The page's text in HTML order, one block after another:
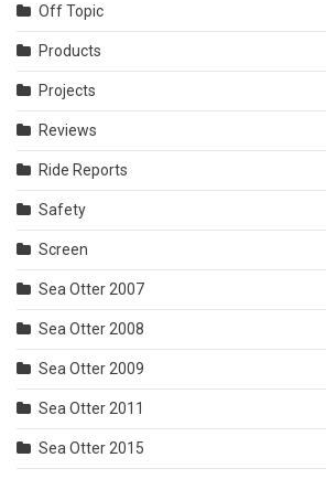
Off Topic
Products
Projects
Reviews
Ride Reports
Safety
Screen
Sea Otter 2007
Sea Otter 2008
Sea Otter 2009
Sea Otter 2011
Sea Otter 2015